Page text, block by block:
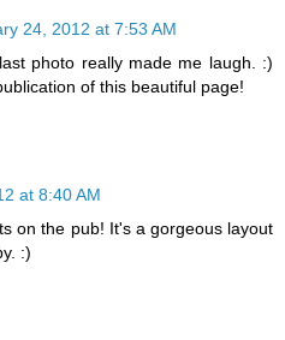
24, 2012 at 7:53 AM
photo really made me laugh. :)
of this beautiful page!
at 8:40 AM
on the pub! It's a gorgeous layout
:)